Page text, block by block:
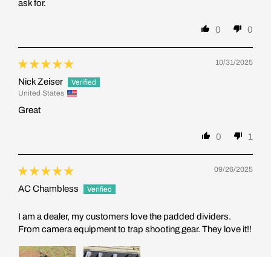
ask for.
0 0
10/31/2025
Nick Zeiser
United States
Great
0 1
09/26/2025
AC Chambless
I am a dealer, my customers love the padded dividers.
From camera equipment to trap shooting gear. They love it!!